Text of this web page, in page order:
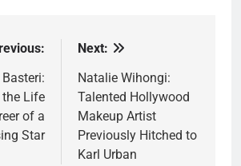
the Life
of a
Star
Next:
Natalie Wihongi:
Talented Hollywood
Makeup Artist
Previously Hitched to
Karl Urban